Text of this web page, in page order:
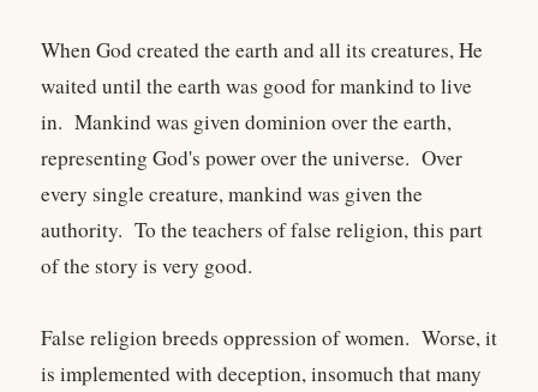
When God created the earth and all its creatures, He
waited until the earth was good for mankind to live
in. Mankind was given dominion over the earth,
representing God's power over the universe. Over
every single creature, mankind was given the
authority. To the teachers of false religion, this part
of the story is very good.
False religion breeds oppression of women. Worse, it
is implemented with deception, insomuch that many